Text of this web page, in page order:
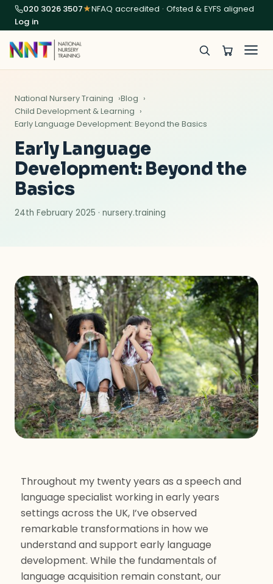
020 3026 3507★NFAQ accredited · Ofsted & EYFS aligned
Log in
National Nursery Training
Blog
Child Development & Learning
Early Language Development: Beyond the Basics
Early Language
Development: Beyond the
Basics
24th February 2025 · nursery.training
Throughout my twenty years as a speech and
language specialist working in early years
settings across the UK, I’ve observed
remarkable transformations in how we
understand and support early language
development. While the fundamentals of
language acquisition remain constant, our